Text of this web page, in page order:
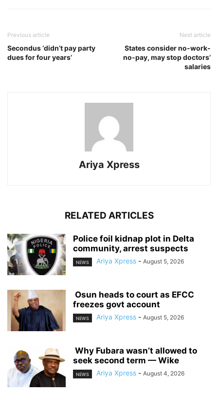
Previous article
Secondus ‘didn’t pay party
dues for four years’
Next article
States consider no-work-
no-pay, may stop doctors’
salaries
Ariya Xpress
RELATED ARTICLES
‎Police foil kidnap plot in Delta
community, arrest suspects
NEWS Ariya Xpress - August 5, 2026
‎ ‎Osun heads to court as EFCC
freezes govt account
NEWS Ariya Xpress - August 5, 2026
‎ ‎Why Fubara wasn’t allowed to
seek second term — Wike
NEWS Ariya Xpress - August 4, 2026